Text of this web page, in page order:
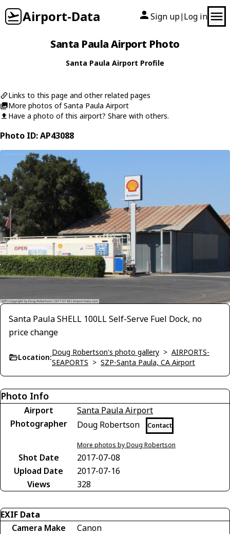
Airport-Data Sign up| Log in
Santa Paula Airport Photo
Santa Paula Airport Profile
Links to this page and other related pages
More photos of Santa Paula Airport
Have a photo of this airport? Share with others.
Photo ID: AP43088
Santa Paula SHELL 100LL Self-Serve Fuel Dock, no
price change
Location:
Doug Robertson's photo gallery > AIRPORTS-
SEAPORTS > SZP-Santa Paula, CA Airport
Photo Info
Airport
Santa Paula Airport
Photographer
Doug Robertson Contact
More photos by Doug Robertson
Shot Date
2017-07-08
Upload Date
2017-07-16
Views
328
EXIF Data
Camera Make
Canon